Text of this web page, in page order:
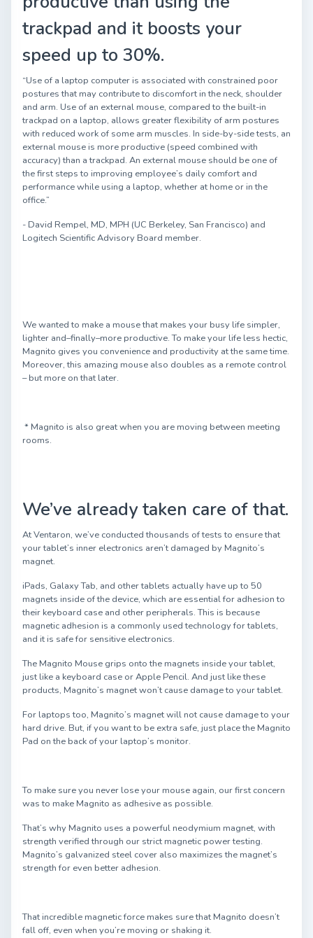
trackpad and it boosts your
speed up to 30%.
“Use of a laptop computer is associated with constrained poor
postures that may contribute to discomfort in the neck, shoulder
and arm. Use of an external mouse, compared to the built-in
trackpad on a laptop, allows greater flexibility of arm postures
with reduced work of some arm muscles. In side-by-side tests, an
external mouse is more productive (speed combined with
accuracy) than a trackpad. An external mouse should be one of
the first steps to improving employee’s daily comfort and
performance while using a laptop, whether at home or in the
office.”
- David Rempel, MD, MPH (UC Berkeley, San Francisco) and
Logitech Scientific Advisory Board member.
We wanted to make a mouse that makes your busy life simpler,
lighter and–finally–more productive. To make your life less hectic,
Magnito gives you convenience and productivity at the same time.
Moreover, this amazing mouse also doubles as a remote control
– but more on that later.
* Magnito is also great when you are moving between meeting
rooms.
We’ve already taken care of that.
At Ventaron, we’ve conducted thousands of tests to ensure that
your tablet’s inner electronics aren’t damaged by Magnito’s
magnet.
iPads, Galaxy Tab, and other tablets actually have up to 50
magnets inside of the device, which are essential for adhesion to
their keyboard case and other peripherals. This is because
magnetic adhesion is a commonly used technology for tablets,
and it is safe for sensitive electronics.
The Magnito Mouse grips onto the magnets inside your tablet,
just like a keyboard case or Apple Pencil. And just like these
products, Magnito’s magnet won’t cause damage to your tablet.
For laptops too, Magnito’s magnet will not cause damage to your
hard drive. But, if you want to be extra safe, just place the Magnito
Pad on the back of your laptop’s monitor.
To make sure you never lose your mouse again, our first concern
was to make Magnito as adhesive as possible.
That’s why Magnito uses a powerful neodymium magnet, with
strength verified through our strict magnetic power testing.
Magnito’s galvanized steel cover also maximizes the magnet’s
strength for even better adhesion.
That incredible magnetic force makes sure that Magnito doesn’t
fall off, even when you’re moving or shaking it.